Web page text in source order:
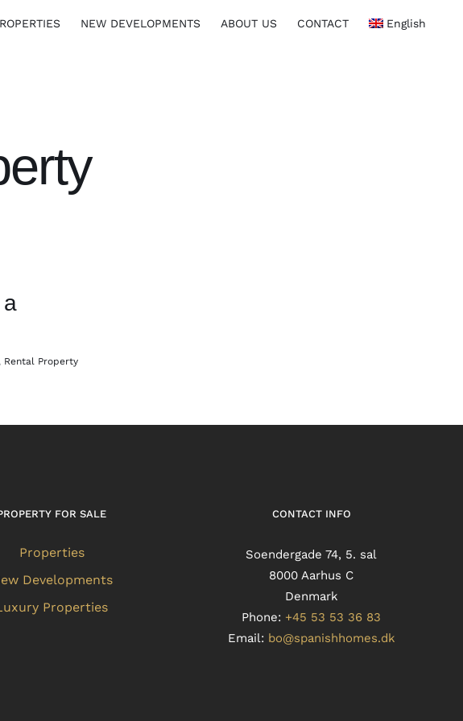
NEW DEVELOPMENTS ABOUT US CONTACT English
Rental Property
FOR SALE
Properties
Developments
Properties
CONTACT INFO
Soendergade 74, 5. sal
8000 Aarhus C
Denmark
Phone: +45 53 53 36 83
Email: bo@spanishhomes.dk